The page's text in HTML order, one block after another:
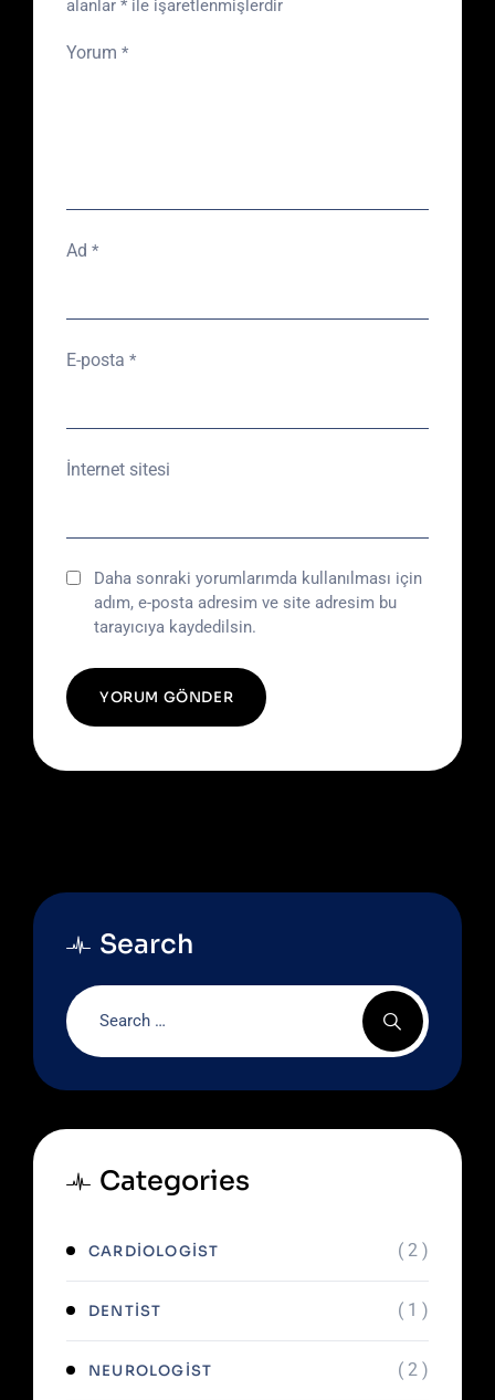
alanlar * ile işaretlenmişlerdir
Yorum *
Ad *
E-posta *
İnternet sitesi
Daha sonraki yorumlarımda kullanılması için
adım, e-posta adresim ve site adresim bu
tarayıcıya kaydedilsin.
Search
Categories
CARDIOLOGIST ( 2 )
DENTIST ( 1 )
NEUROLOGIST ( 2 )